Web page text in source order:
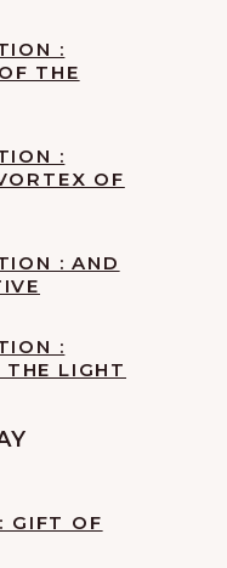
:
THE
:
OF
: AND
:
LIGHT
GIFT OF